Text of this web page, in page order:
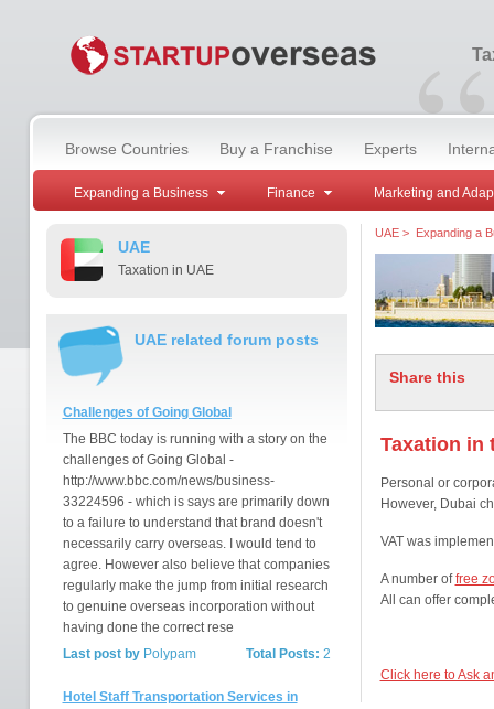
“
Browse Countries Buy a Franchise Experts
Expanding a Business Finance Marketing and
UAE
Taxation in UAE
UAE related forum posts
Challenges of Going Global
The BBC today is running with a story on the
challenges of Going Global -
http://www.bbc.com/news/business-
33224596 - which is says are primarily down
to a failure to understand that brand doesn't
necessarily carry overseas. I would tend to
agree. However also believe that companies
regularly make the jump from initial research
to genuine overseas incorporation without
having done the correct rese
Total Posts: 2
Last post byPolypam
Hotel Staff Transportation Services in
UAE> Expanding a
Share this
Taxation in
Personal or
However, Dubai
VAT was
A number offree
All can offer
Click here to Ask